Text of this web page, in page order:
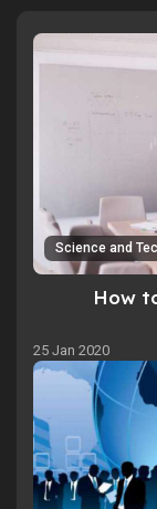
Science and
How
25 Jan 2020